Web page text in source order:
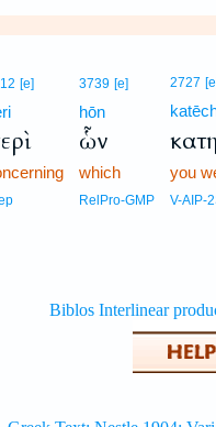
[e] 3739 [e]
hōn
ὧν
which
RelPro-GMP
2727
you
V-AIP-